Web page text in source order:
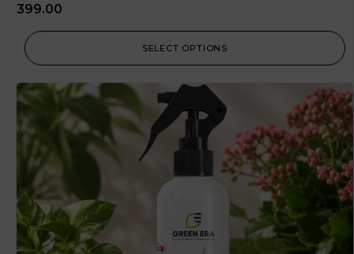
399.00
SELECT OPTIONS